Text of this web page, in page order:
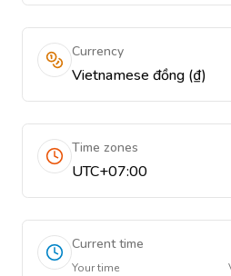
Currency
Vietnamese đồng (₫)
Time zones
UTC+07:00
Current time
Your time